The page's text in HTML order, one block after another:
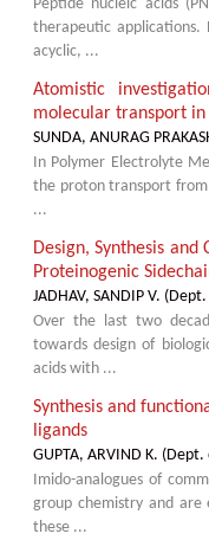
Peptide nucleic acids
therapeutic applications.
acyclic, ...
Atomistic
molecular transport
SUNDA, ANURAG
In Polymer Electrolyte
the proton transport from
...
Design, Synthesis
Proteinogenic
JADHAV, SANDIP V. ( Dept.
Over the last two
towards design of
acids with ...
Synthesis and
ligands
GUPTA, ARVIND K. ( Dept.
Imido-analogues of
group chemistry and are
these ...